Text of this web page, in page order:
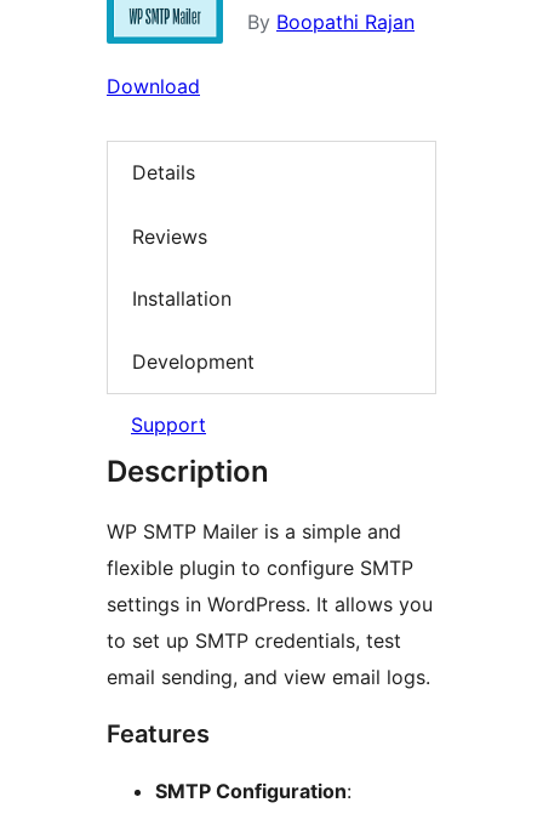
By Boopathi Rajan
Download
Details
Reviews
Installation
Development
Support
Description
WP SMTP Mailer is a simple and
flexible plugin to configure SMTP
settings in WordPress. It allows you
to set up SMTP credentials, test
email sending, and view email logs.
Features
SMTP Configuration: